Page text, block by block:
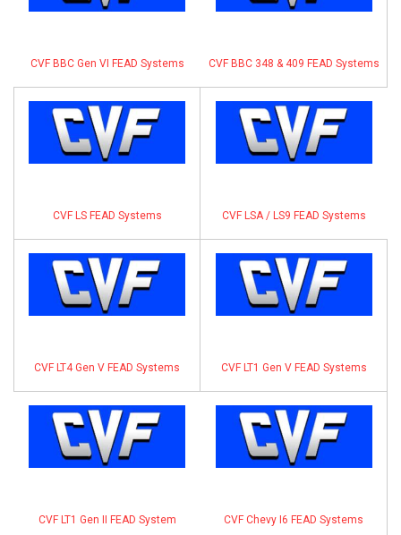
CVF BBC Gen VI FEAD Systems CVF BBC 348 & 409 FEAD Systems
CVF LS FEAD Systems CVF LSA / LS9 FEAD Systems
CVF LT4 Gen V FEAD Systems CVF LT1 Gen V FEAD Systems
CVF LT1 Gen II FEAD System CVF Chevy I6 FEAD Systems